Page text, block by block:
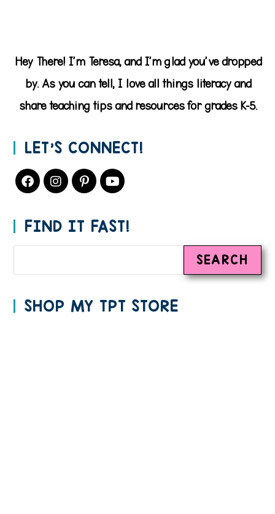
Hey There! I'm Teresa, and I'm glad you've dropped
by. As you can tell, I love all things literacy and
share teaching tips and resources for grades K-5.
LET’S CONNECT!
FIND IT FAST!
SEARCH
SHOP MY TPT STORE